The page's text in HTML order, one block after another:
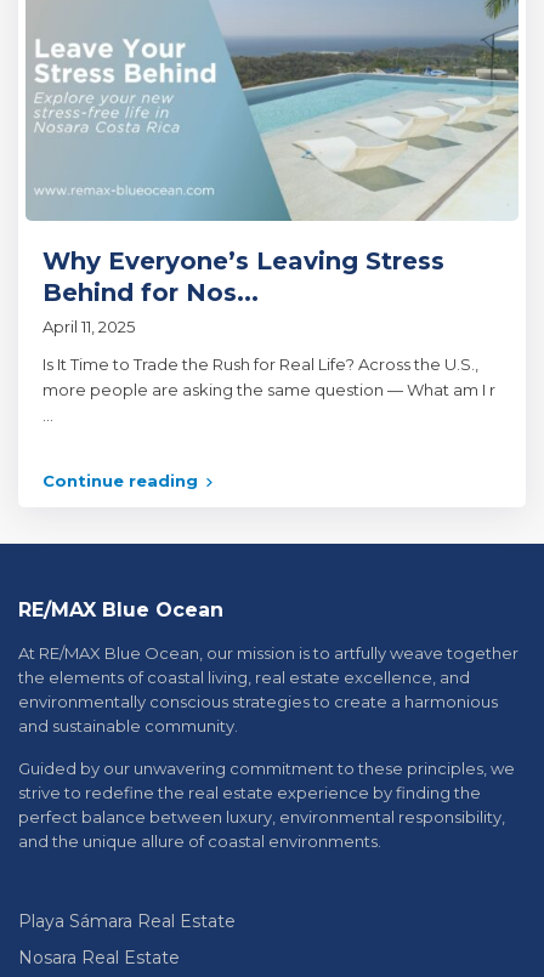
Why Everyone’s Leaving Stress
Behind for Nos...
April 11, 2025
Is It Time to Trade the Rush for Real Life? Across the U.S.,
more people are asking the same question — What am I r
Continue reading
RE/MAX Blue Ocean
At RE/MAX Blue Ocean, our mission is to artfully weave together
the elements of coastal living, real estate excellence, and
environmentally conscious strategies to create a harmonious
and sustainable community.
Guided by our unwavering commitment to these principles, we
strive to redefine the real estate experience by finding the
perfect balance between luxury, environmental responsibility,
and the unique allure of coastal environments.
Playa Sámara Real Estate
Nosara Real Estate